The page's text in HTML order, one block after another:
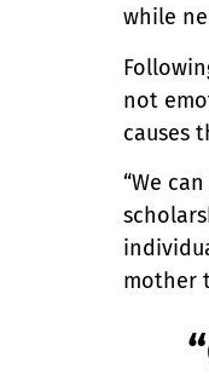
while
not
causes
“We
mother